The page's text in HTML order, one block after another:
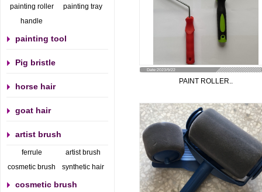
painting roller
painting tray
handle
painting tool
Pig bristle
horse hair
goat hair
artist brush
ferrule
artist brush
cosmetic brush
synthetic hair
cosmetic brush
Date:2023/9/22
PAINT ROLLER..